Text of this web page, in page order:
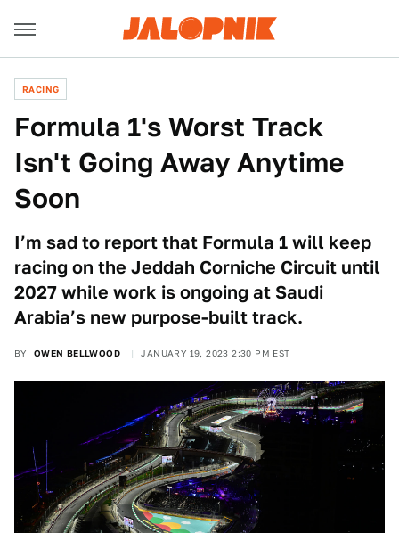
RACING
Formula 1's Worst Track
Isn't Going Away Anytime
Soon
I’m sad to report that Formula 1 will keep
racing on the Jeddah Corniche Circuit until
2027 while work is ongoing at Saudi
Arabia’s new purpose-built track.
BY OWEN BELLWOOD JANUARY 19, 2023 2:30 PM EST